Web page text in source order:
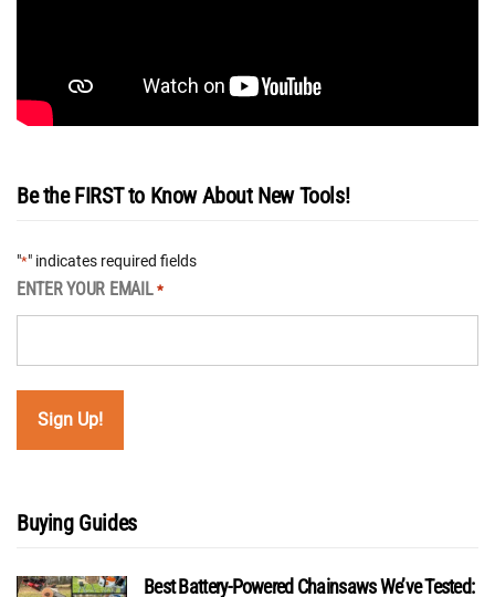
Be the FIRST to Know About New Tools!
"*" indicates required fields
ENTER YOUR EMAIL *
Buying Guides
Best Battery-Powered Chainsaws We’ve Tested: